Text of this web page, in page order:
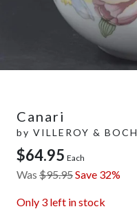
Canari
by VILLEROY & BOCH
$64.95 Each
Was $95.95Save 32%
Only 3 left in stock